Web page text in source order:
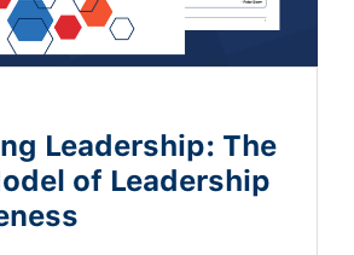
Leadership: The
of Leadership